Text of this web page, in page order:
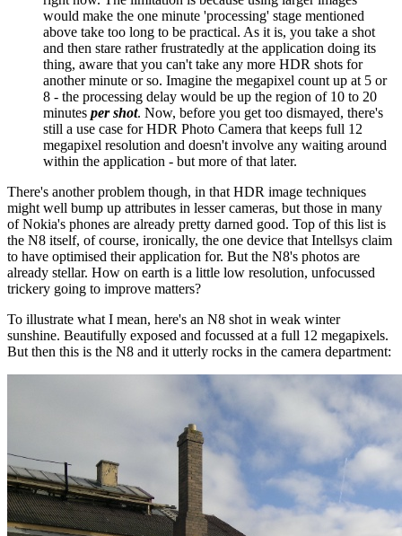
would make the one minute 'processing' stage mentioned
above take too long to be practical. As it is, you take a shot
and then stare rather frustratedly at the application doing its
thing, aware that you can't take any more HDR shots for
another minute or so. Imagine the megapixel count up at 5 or
8 - the processing delay would be up the region of 10 to 20
minutes per shot. Now, before you get too dismayed, there's
still a use case for HDR Photo Camera that keeps full 12
megapixel resolution and doesn't involve any waiting around
within the application - but more of that later.
There's another problem though, in that HDR image techniques
might well bump up attributes in lesser cameras, but those in many
of Nokia's phones are already pretty darned good. Top of this list is
the N8 itself, of course, ironically, the one device that Intellsys claim
to have optimised their application for. But the N8's photos are
already stellar. How on earth is a little low resolution, unfocussed
trickery going to improve matters?
To illustrate what I mean, here's an N8 shot in weak winter
sunshine. Beautifully exposed and focussed at a full 12 megapixels.
But then this is the N8 and it utterly rocks in the camera department: